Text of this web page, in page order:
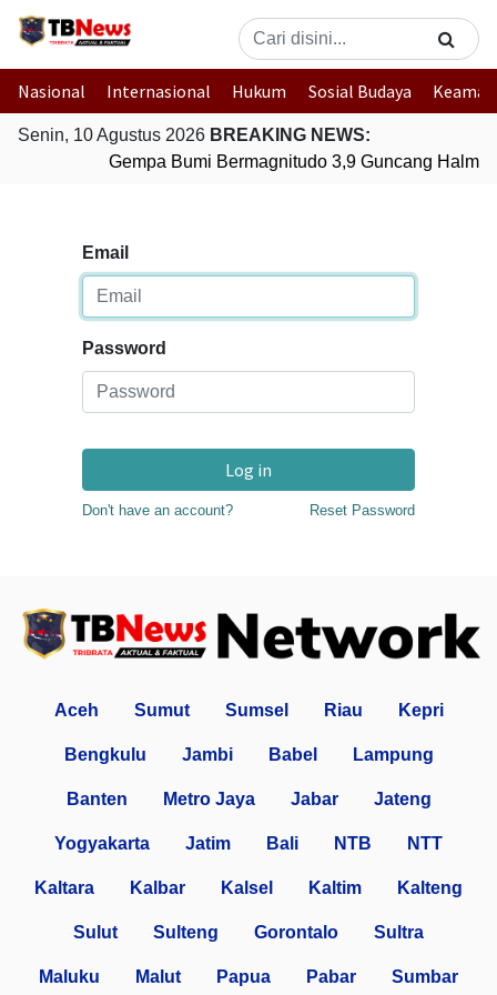
Nasional Internasional Hukum Sosial Budaya
Senin, 10 Agustus 2026 BREAKING NEWS:
Gempa Bumi Bermagnitudo 3,9 Guncang
Email
Password
Log in
Don't have an account? Reset Password
Aceh Sumut Sumsel Riau Kepri
Bengkulu Jambi Babel Lampung
Banten Metro Jaya Jabar Jateng
Yogyakarta Jatim Bali NTB NTT
Kaltara Kalbar Kalsel Kaltim Kalteng
Sulut Sulteng Gorontalo Sultra
Maluku Malut Papua Pabar Sumbar